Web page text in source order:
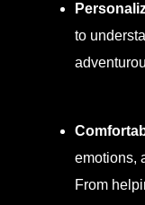
to
emotions,
From